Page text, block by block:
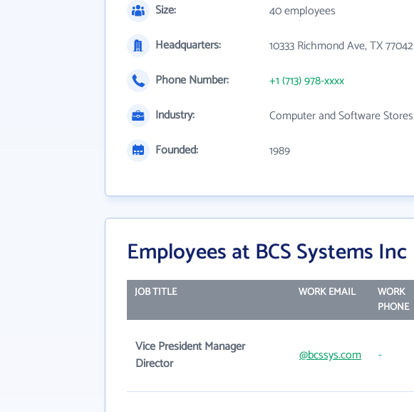
Size:
40 employees
Headquarters:
10333 Richmond Ave, TX 77042
Phone Number:
+1 (713) 978-xxxx
Industry:
Computer and Software Stores
Founded:
1989
Employees at BCS Systems Inc
JOB TITLE WORK EMAIL
WORK
PHONE
Vice President Manager
Director
@bcssys.com -